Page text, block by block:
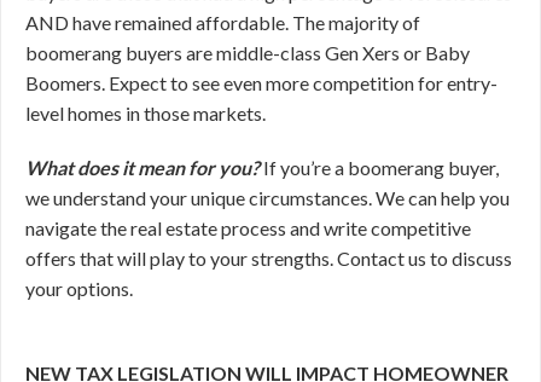
AND have remained affordable. The majority of
boomerang buyers are middle-class Gen Xers or Baby
Boomers. Expect to see even more competition for entry-
level homes in those markets.
What does it mean for you?If you’re a boomerang buyer,
we understand your unique circumstances. We can help you
navigate the real estate process and write competitive
offers that will play to your strengths. Contact us to discuss
your options.
NEW TAX LEGISLATION WILL IMPACT HOMEOWNER